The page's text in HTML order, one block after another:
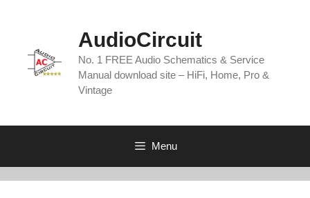
AudioCircuit
No. 1 FREE Audio Schematics & Service
Manual download site – HiFi, Home, Pro &
Vintage
Menu